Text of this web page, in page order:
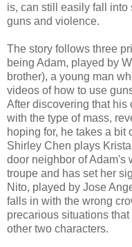
is, can still easily fall
guns and violence.
The story follows three
being Adam, played by
brother), a young man
videos of how to use
After discovering that his
with the type of mass,
hoping for, he takes a bit
Shirley Chen plays
door neighbor of Adam's
troupe and has set her
Nito, played by Jose
falls in with the wrong
precarious situations
other two characters.